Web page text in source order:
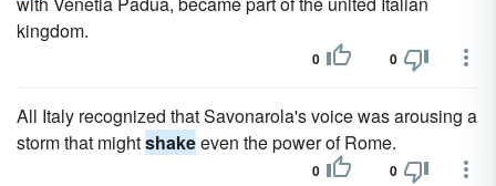
kingdom.
0 0
All Italy recognized that Savonarola's voice was arousing a
storm that mightshakeeven the power of Rome.
0 0